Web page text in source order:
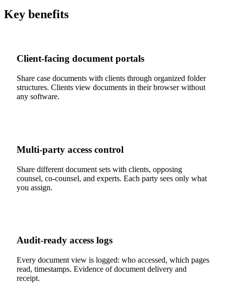
Key benefits
Client-facing document portals
Share case documents with clients through organized folder
structures. Clients view documents in their browser without
any software.
Multi-party access control
Share different document sets with clients, opposing
counsel, co-counsel, and experts. Each party sees only what
you assign.
Audit-ready access logs
Every document view is logged: who accessed, which pages
read, timestamps. Evidence of document delivery and
receipt.